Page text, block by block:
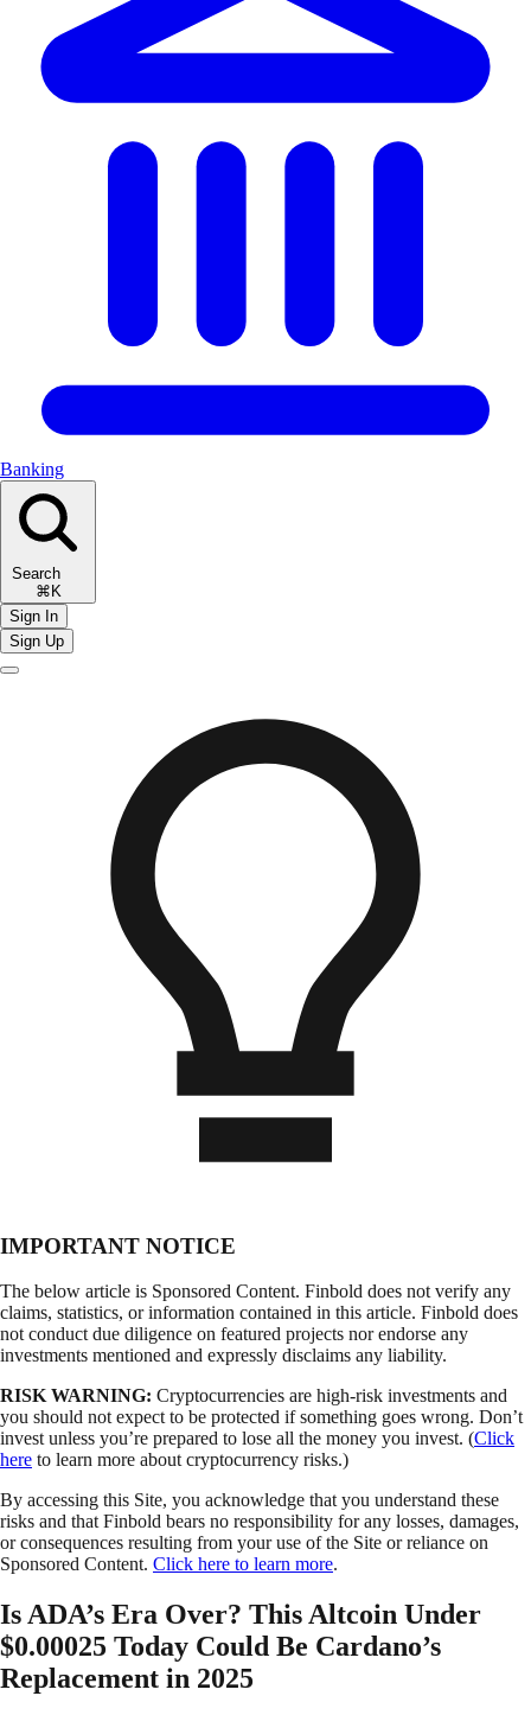
Banking
Search
⌘K
Sign In
Sign Up
IMPORTANT NOTICE
The below article is Sponsored Content. Finbold does not verify any
claims, statistics, or information contained in this article. Finbold does
not conduct due diligence on featured projects nor endorse any
investments mentioned and expressly disclaims any liability.
RISK WARNING: Cryptocurrencies are high-risk investments and
you should not expect to be protected if something goes wrong. Don’t
invest unless you’re prepared to lose all the money you invest. (Click
here to learn more about cryptocurrency risks.)
By accessing this Site, you acknowledge that you understand these
risks and that Finbold bears no responsibility for any losses, damages,
or consequences resulting from your use of the Site or reliance on
Sponsored Content. Click here to learn more.
Is ADA’s Era Over? This Altcoin Under
$0.00025 Today Could Be Cardano’s
Replacement in 2025